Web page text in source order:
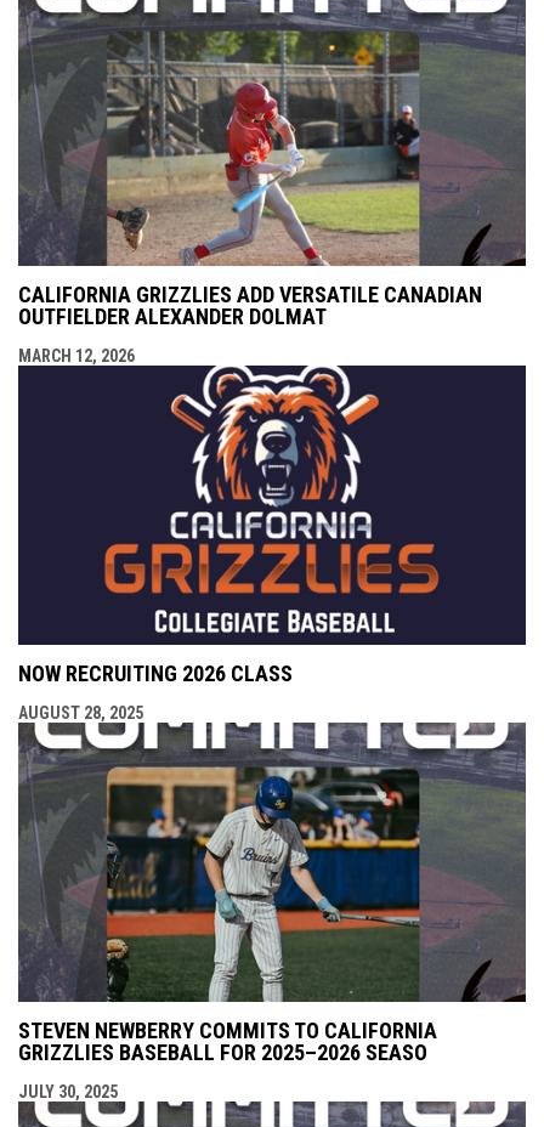
CALIFORNIA GRIZZLIES ADD VERSATILE CANADIAN
OUTFIELDER ALEXANDER DOLMAT
MARCH 12, 2026
NOW RECRUITING 2026 CLASS
AUGUST 28, 2025
STEVEN NEWBERRY COMMITS TO CALIFORNIA
GRIZZLIES BASEBALL FOR 2025–2026 SEASO
JULY 30, 2025